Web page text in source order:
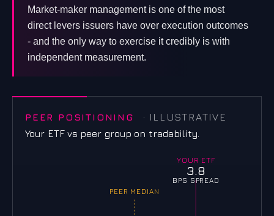
Market-maker management is one of the most
direct levers issuers have over execution outcomes
- and the only way to exercise it credibly is with
independent measurement.
PEER POSITIONING
· ILLUSTRATIVE
Your ETF vs peer group on tradability.
PEER MEDIAN
YOUR ETF
3.8
BPS SPREAD